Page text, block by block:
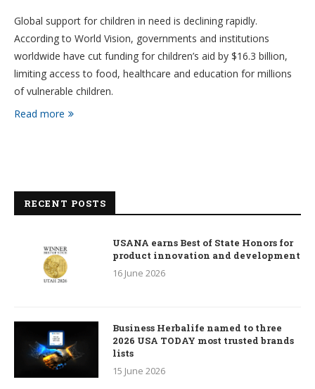
Global support for children in need is declining rapidly.
According to World Vision, governments and institutions
worldwide have cut funding for children’s aid by $16.3 billion,
limiting access to food, healthcare and education for millions
of vulnerable children.
Read more
RECENT POSTS
USANA earns Best of State Honors for
product innovation and development
16 June 2026
Business Herbalife named to three
2026 USA TODAY most trusted brands
lists
15 June 2026